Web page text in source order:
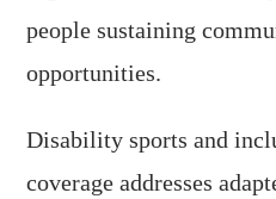
people sustaining
opportunities.
Disability sports and
coverage addresses